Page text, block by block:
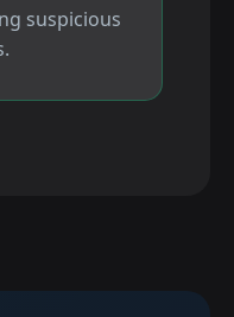
suspicious